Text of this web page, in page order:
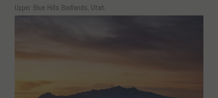
Upper Blue Hills Badlands, Utah